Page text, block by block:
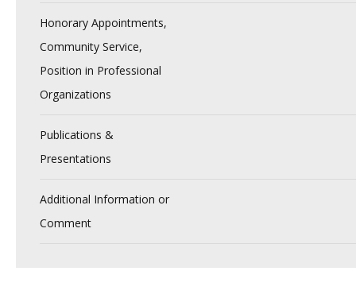
Honorary Appointments,
Community Service,
Position in Professional
Organizations
Publications &
Presentations
Additional Information or
Comment